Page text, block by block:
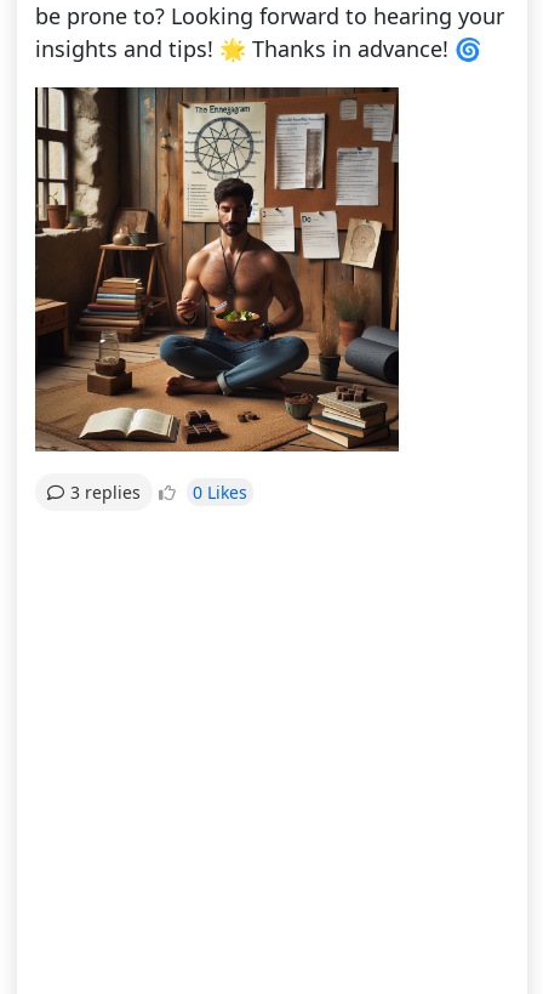
be prone to? Looking forward to hearing your
insights and tips! 🌟 Thanks in advance! 🌀
3 replies 0 Likes